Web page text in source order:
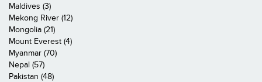
Maldives (3)
Mekong River (12)
Mongolia (21)
Mount Everest (4)
Myanmar (70)
Nepal (57)
Pakistan (48)